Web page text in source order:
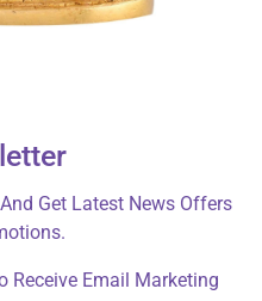
Get Latest News Offers
Receive Email Marketing